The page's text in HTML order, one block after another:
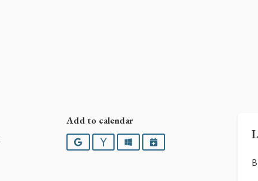
Add to calendar
GoogleYahooOutlookiCalendar